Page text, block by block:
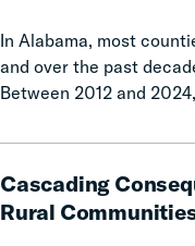
In Alabama, most
and over the past
Between 2012 and
Cascading
Rural
Consequences
of